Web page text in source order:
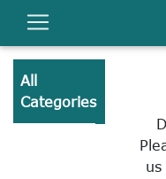
All
Categories